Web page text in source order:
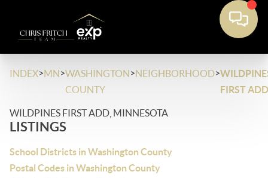
INDEX>MN>WASHINGTON
COUNTY
>NEIGHBORHOOD>
FIRST ADD
WILDPINES FIRST ADD, MINNESOTA
LISTINGS
School Districts in Washington County
Postal Codes in Washington County